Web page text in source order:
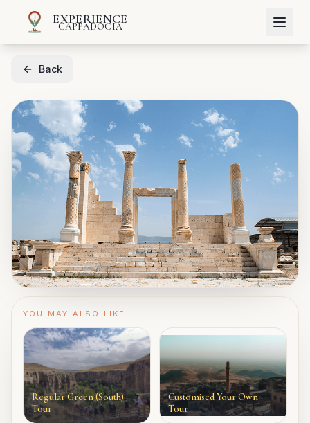
EXPERIENCE
CAPPADOCIA
Back
YOU MAY ALSO LIKE
Regular Green (South)
Tour
Customised Your Own
Tour